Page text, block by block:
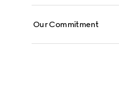
Our Commitment